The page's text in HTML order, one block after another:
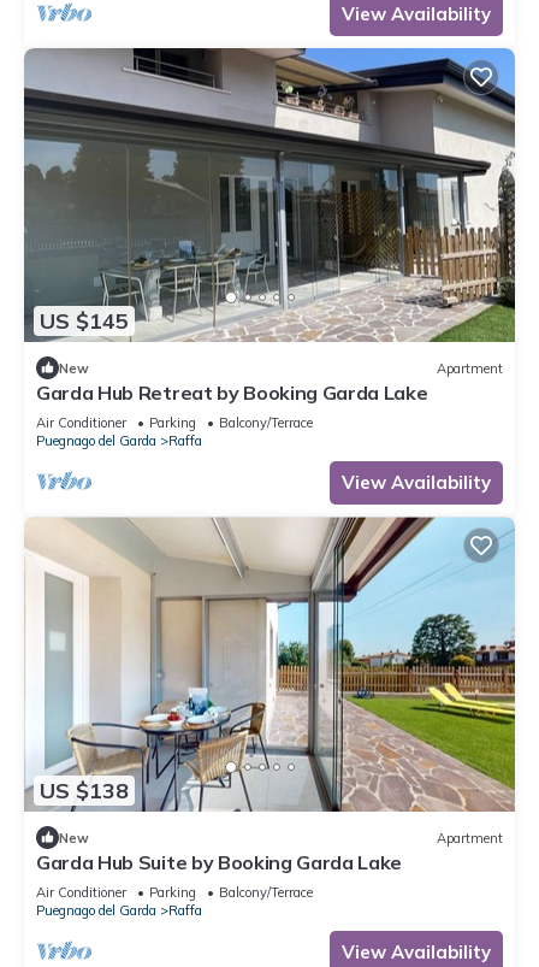
View Availability
US $145
New Apartment
Garda Hub Retreat by Booking Garda Lake
Air Conditioner Parking
Balcony/Terrace
Puegnago del Garda
Raffa
View Availability
US $138
New Apartment
Garda Hub Suite by Booking Garda Lake
Air Conditioner Parking
Balcony/Terrace
Puegnago del Garda
Raffa
View Availability